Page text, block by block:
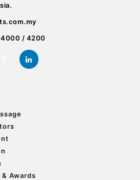
4000 / 4200
Awards